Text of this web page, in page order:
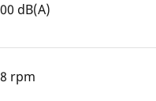
dB(A)
rpm